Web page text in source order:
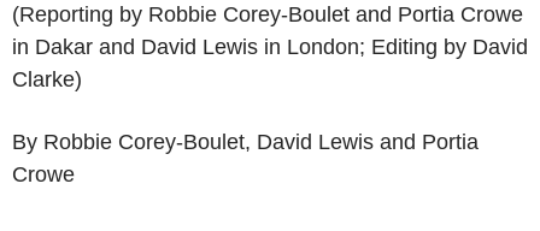
(Reporting by Robbie Corey-Boulet and Portia Crowe
in Dakar and David Lewis in London; Editing by David
Clarke)
By Robbie Corey-Boulet, David Lewis and Portia
Crowe